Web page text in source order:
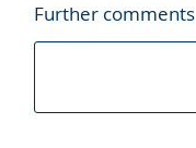
Further comments